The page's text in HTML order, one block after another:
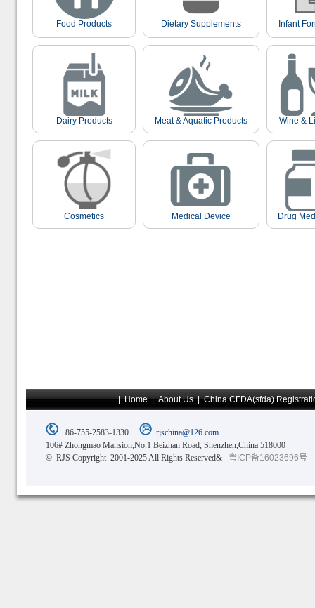
Food Products Dietary Supplements Infant
Dairy Products Meat & Aquatic Products Wine &
Cosmetics Medical Device Drug
|Home|About Us|China CFDA(sfda)
+86-755-2583-1330
rjschina@126.com
106# Zhongmao Mansion,No.1 Beizhan Road, Shenzhen,China 518000
© RJS Copyright 2001-2025 All Rights Reserved&
粤ICP备16023696号